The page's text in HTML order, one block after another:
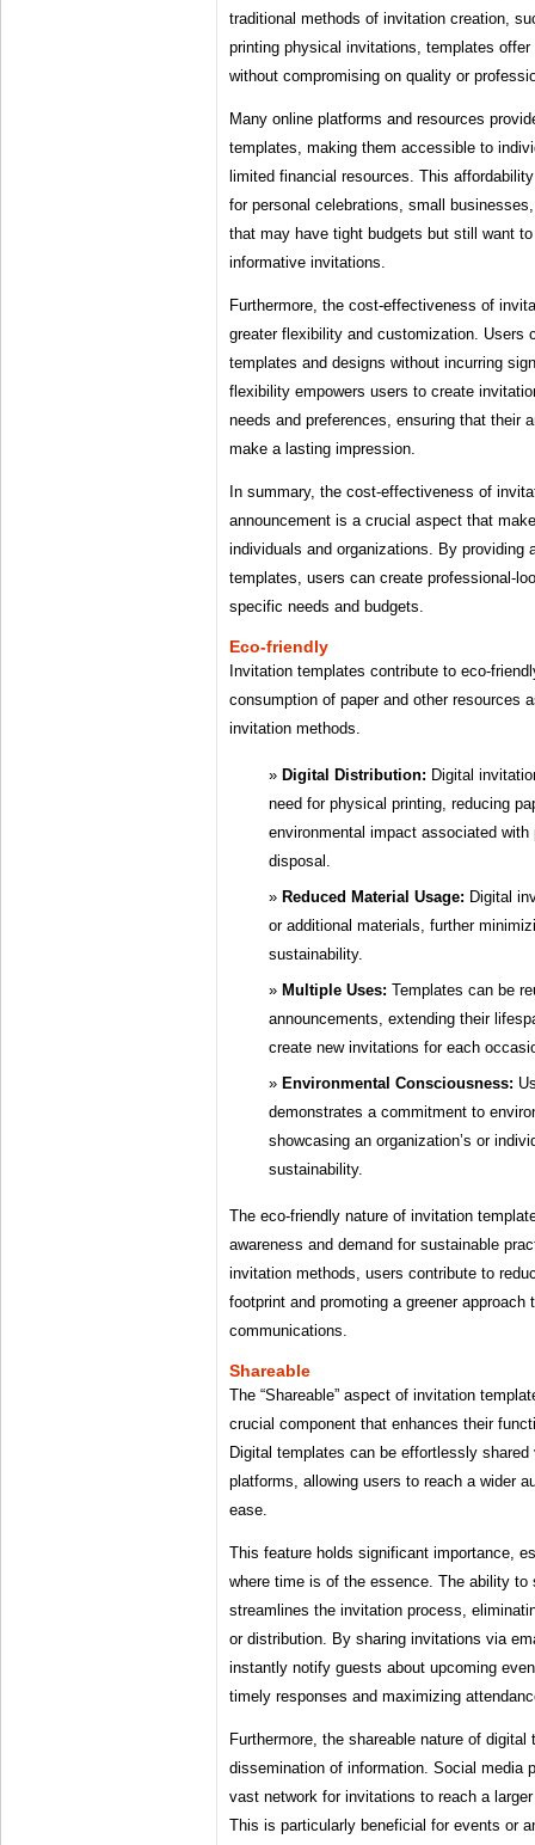
traditional methods of invitation creation,
printing physical invitations, templates
without compromising on quality or
Many online platforms and resources
templates, making them accessible to
limited financial resources. This
for personal celebrations, small
that may have tight budgets but still want
informative invitations.
Furthermore, the cost-effectiveness of
greater flexibility and customization. Users
templates and designs without incurring
flexibility empowers users to create
needs and preferences, ensuring that their
make a lasting impression.
In summary, the cost-effectiveness of
announcement is a crucial aspect that
individuals and organizations. By providing
templates, users can create professional-
specific needs and budgets.
Eco-friendly
Invitation templates contribute to eco-
consumption of paper and other resources
invitation methods.
Digital Distribution: Digital
need for physical printing, reducing
environmental impact associated with
disposal.
Reduced Material Usage: Digital
or additional materials, further
sustainability.
Multiple Uses: Templates can be
announcements, extending their
create new invitations for each
Environmental Consciousness:
demonstrates a commitment to
showcasing an organization’s or
sustainability.
The eco-friendly nature of invitation
awareness and demand for sustainable
invitation methods, users contribute to
footprint and promoting a greener approach
communications.
Shareable
The “Shareable” aspect of invitation
crucial component that enhances their
Digital templates can be effortlessly
platforms, allowing users to reach a wider
ease.
This feature holds significant importance,
where time is of the essence. The ability to
streamlines the invitation process,
or distribution. By sharing invitations via
instantly notify guests about upcoming
timely responses and maximizing
Furthermore, the shareable nature of
dissemination of information. Social media
vast network for invitations to reach a
This is particularly beneficial for events or